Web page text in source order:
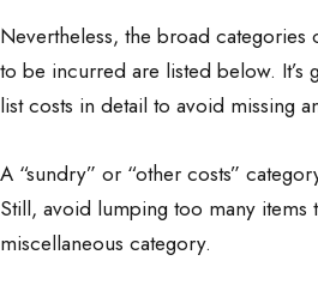
Nevertheless, the broad categories
to be incurred are listed below. It’s
list costs in detail to avoid missing
A “sundry” or “other costs”
Still, avoid lumping too many items
miscellaneous category.